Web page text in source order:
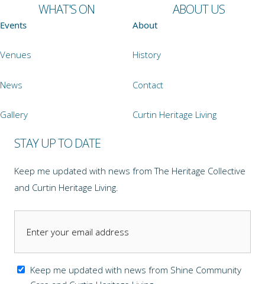
WHAT'S ON
Events
Venues
News
Gallery
ABOUT US
About
History
Contact
Curtin Heritage Living
STAY UP TO DATE
Keep me updated with news from The Heritage Collective
and Curtin Heritage Living.
Keep me updated with news from Shine Community